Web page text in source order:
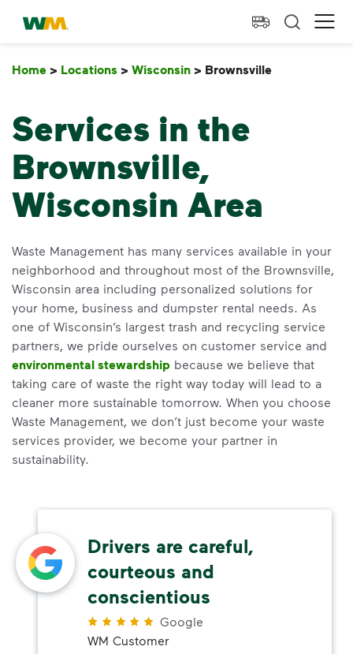
skip to main content
skip to footer
Waste Management Home
Home > Locations > Wisconsin > Brownsville
Services in the
Brownsville,
Wisconsin Area
Waste Management has many services available in your
neighborhood and throughout most of the Brownsville,
Wisconsin area including personalized solutions for
your home, business and dumpster rental needs. As
one of Wisconsin’s largest trash and recycling service
partners, we pride ourselves on customer service and
environmental stewardship because we believe that
taking care of waste the right way today will lead to a
cleaner more sustainable tomorrow. When you choose
Waste Management, we don’t just become your waste
services provider, we become your partner in
sustainability.
Drivers are careful,
courteous and
conscientious
Google
WM Customer